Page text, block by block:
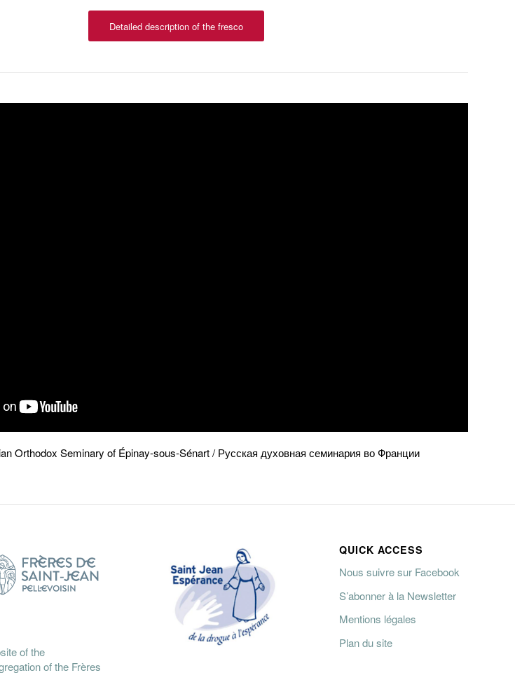
Detailed description of the fresco
Orthodox Seminary of Épinay-sous-Sénart / Русская духовная семинария во Франции
of the
of the Frères
QUICK ACCESS
Nous suivre sur Facebook
S’abonner à la Newsletter
Mentions légales
Plan du site